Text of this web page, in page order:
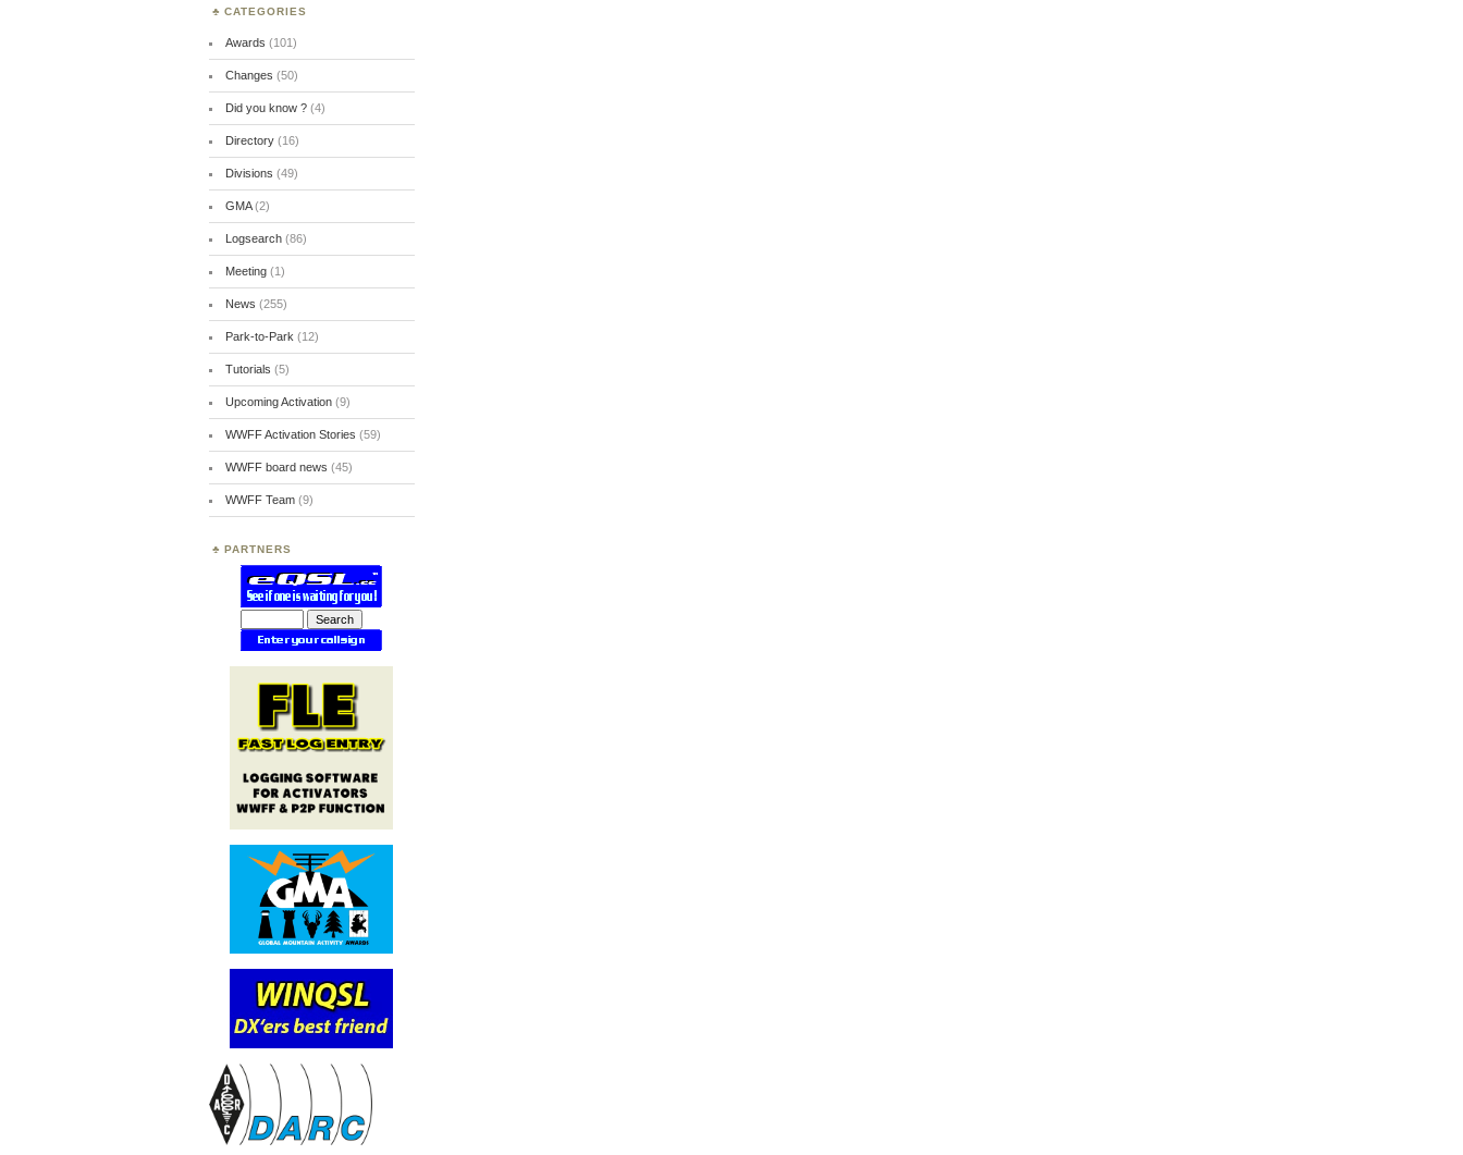
CATEGORIES
Awards (101)
Changes (50)
Did you know ?(4)
Directory(16)
Divisions (49)
GMA(2)
Logsearch(86)
Meeting(1)
News (255)
Park-to-Park (12)
Tutorials (5)
Upcoming Activation(9)
WWFF Activation Stories (59)
WWFF board news (45)
WWFF Team(9)
PARTNERS